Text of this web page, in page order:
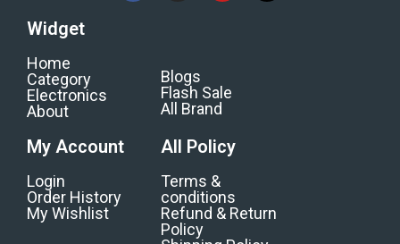
Widget
Home
Category
Electronics
About
Blogs
Flash Sale
All Brand
My Account
Login
Order History
My Wishlist
All Policy
Terms &
conditions
Refund & Return
Policy